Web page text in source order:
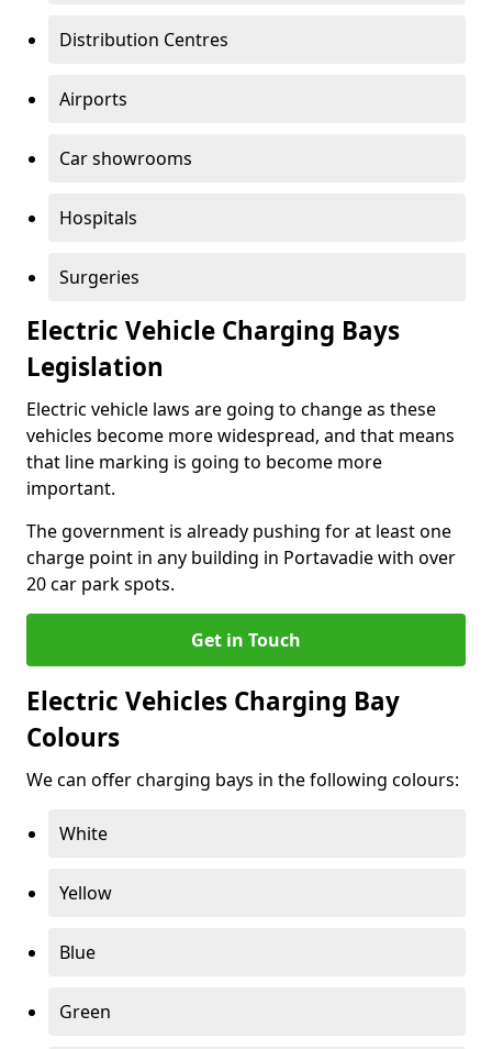
Distribution Centres
Airports
Car showrooms
Hospitals
Surgeries
Electric Vehicle Charging Bays
Legislation
Electric vehicle laws are going to change as these
vehicles become more widespread, and that means
that line marking is going to become more
important.
The government is already pushing for at least one
charge point in any building in Portavadie with over
20 car park spots.
Get in Touch
Electric Vehicles Charging Bay
Colours
We can offer charging bays in the following colours:
White
Yellow
Blue
Green